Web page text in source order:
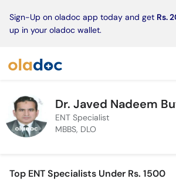
Sign-Up on oladoc app today and get Rs.
up in your oladoc wallet.
Dr. Javed Nadeem
ENT Specialist
MBBS, DLO
Top ENT Specialists Under Rs. 1500